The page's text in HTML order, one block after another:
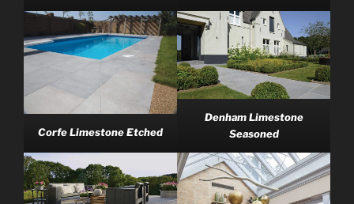
Corfe Limestone Etched
Denham Limestone
Seasoned